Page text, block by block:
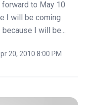
to May 10
I will be coming
I will be...
20, 2010 8:00 PM